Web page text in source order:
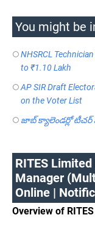
You might be
NHSRCL
to ₹1.10 Lakh
AP SIR Draft
on the Voter List
జాబ్ క్యాలెండర్లో
RITES
Manager
Online |
Overview of